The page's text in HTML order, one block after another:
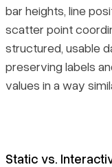
bar heights, line
scatter point
structured, usable
preserving labels
values in a way
Static vs.